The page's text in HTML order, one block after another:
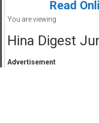
Read
You are viewing
Hina Digest
Advertisement